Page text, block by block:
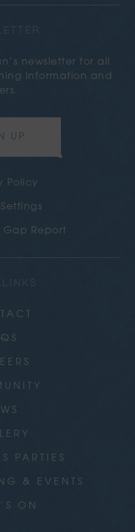
newsletter for all
information and
UP
Policy
Gap Report
PARTIES
& EVENTS
ON